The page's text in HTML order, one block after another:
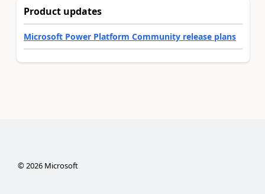
Product updates
Microsoft Power Platform Community release plans
©2026Microsoft